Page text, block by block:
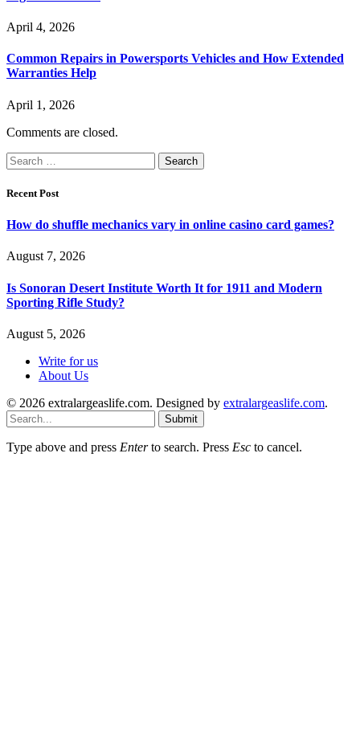
April 4, 2026
Common Repairs in Powersports Vehicles and How Extended
Warranties Help
April 1, 2026
Comments are closed.
Search
for:
Recent Post
How do shuffle mechanics vary in online casino card games?
August 7, 2026
Is Sonoran Desert Institute Worth It for 1911 and Modern
Sporting Rifle Study?
August 5, 2026
Write for us
About Us
© 2026 extralargeaslife.com. Designed by extralargeaslife.com.
Submit
Type above and press Enterto search. Press Esc to cancel.